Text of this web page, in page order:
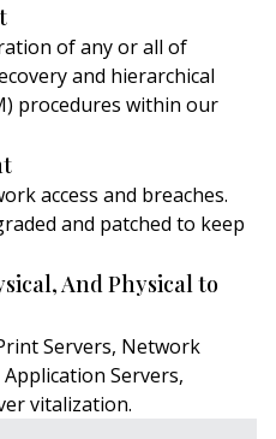
of any or all of
and hierarchical
procedures within our
access and breaches.
and patched to keep
And Physical to
Servers, Network
Servers,
vitalization.